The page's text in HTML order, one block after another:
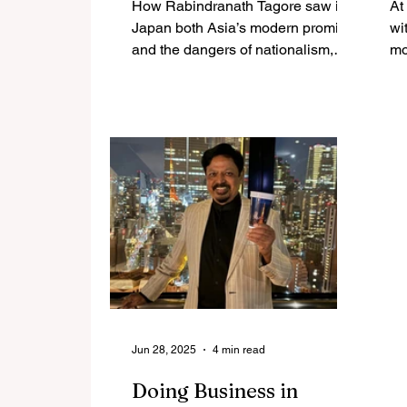
Modern Imagination
How Rabindranath Tagore saw in
Japan both Asia’s modern promise
and the dangers of nationalism,
At
Doing Business in
Jun 28, 2025 4 min read